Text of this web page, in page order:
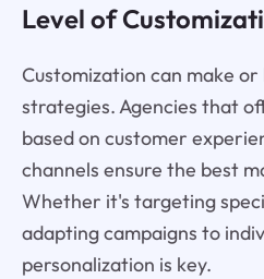
Level of
Customization can make
strategies. Agencies that
based on customer
channels ensure the best
Whether it's targeting
adapting campaigns to
personalization is key.